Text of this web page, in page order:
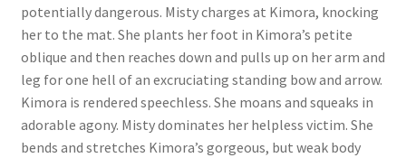
Shop
potentially dangerous. Misty charges at Kimora, knocking
her to the mat. She plants her foot in Kimora’s petite
oblique and then reaches down and pulls up on her arm and
leg for one hell of an excruciating standing bow and arrow.
Kimora is rendered speechless. She moans and squeaks in
adorable agony. Misty dominates her helpless victim. She
bends and stretches Kimora’s gorgeous, but weak body